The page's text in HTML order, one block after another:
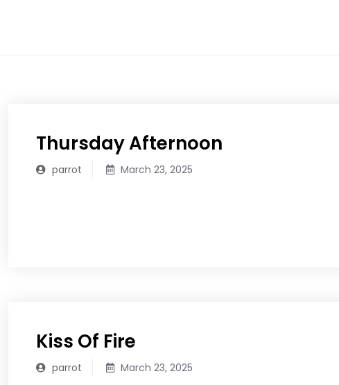
Thursday Afternoon
parrot March 23, 2025
Kiss Of Fire
parrot March 23, 2025